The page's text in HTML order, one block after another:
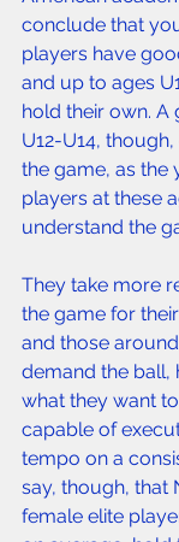
conclude that
players have
and up to ages
hold their own. A
U12-U14,
the game, as the
players at these
understand the
They take more
the game for
and those
demand the ball,
what they want
capable of
tempo on a
say, though, that
female elite